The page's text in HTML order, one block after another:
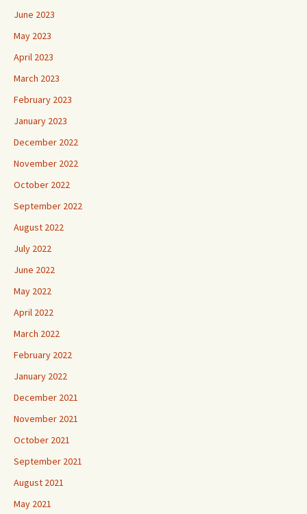
June 2023
May 2023
April 2023
March 2023
February 2023
January 2023
December 2022
November 2022
October 2022
September 2022
August 2022
July 2022
June 2022
May 2022
April 2022
March 2022
February 2022
January 2022
December 2021
November 2021
October 2021
September 2021
August 2021
May 2021